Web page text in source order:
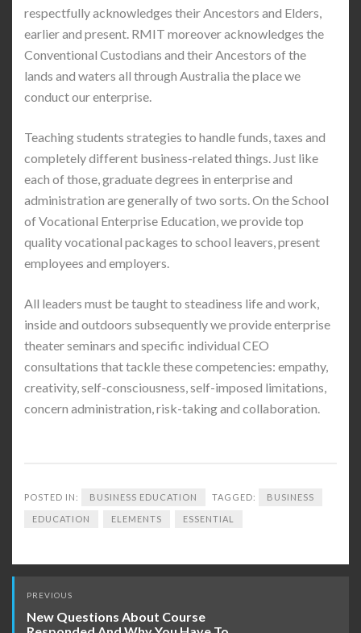
respectfully acknowledges their Ancestors and Elders,
earlier and present. RMIT moreover acknowledges the
Conventional Custodians and their Ancestors of the
lands and waters all through Australia the place we
conduct our enterprise.
Teaching students strategies to handle funds, taxes and
completely different business-related things. Just like
each of those, graduate degrees in enterprise and
administration are generally of two sorts. On the School
of Vocational Enterprise Education, we provide top
quality vocational packages to school leavers, present
employees and employers.
All leaders must be taught to steadiness life and work,
inside and outdoors subsequently we provide enterprise
theater seminars and specific individual CEO
consultations that tackle these competencies: empathy,
creativity, self-consciousness, self-imposed limitations,
concern administration, risk-taking and collaboration.
POSTED IN: BUSINESS EDUCATION TAGGED: BUSINESS
EDUCATION ELEMENTS ESSENTIAL
Post
navigation
PREVIOUS
New Questions About Course